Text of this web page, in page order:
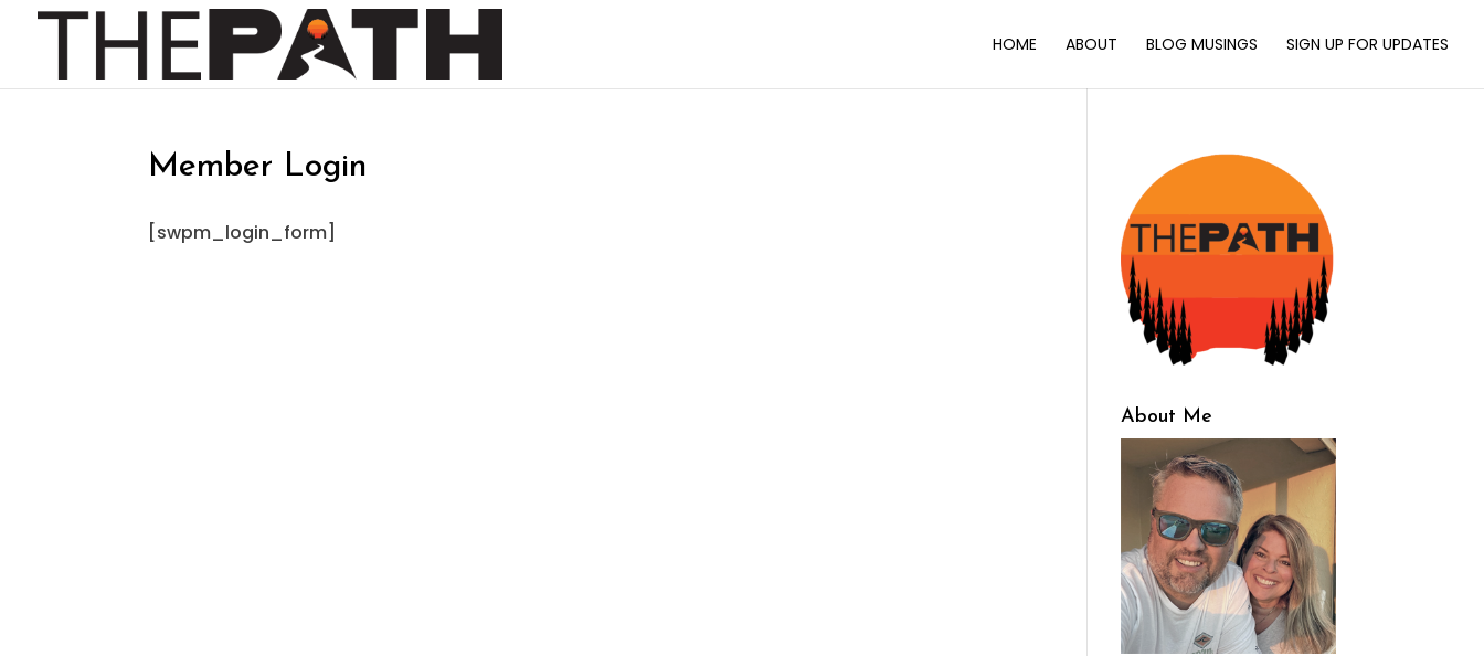
HOME ABOUT BLOG MUSINGS SIGN UP FOR UPDATES
Member Login
[swpm_login_form]
About Me